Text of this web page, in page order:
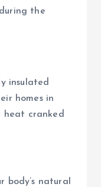
the
insulated
homes in
heat cranked
natural